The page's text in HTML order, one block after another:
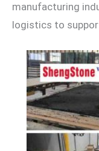
manufacturing
logistics to